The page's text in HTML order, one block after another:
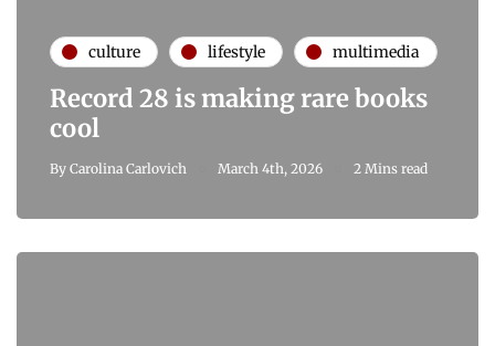
culture lifestyle multimedia
Record 28 is making rare books
cool
By Carolina Carlovich March 4th, 2026 2 Mins read